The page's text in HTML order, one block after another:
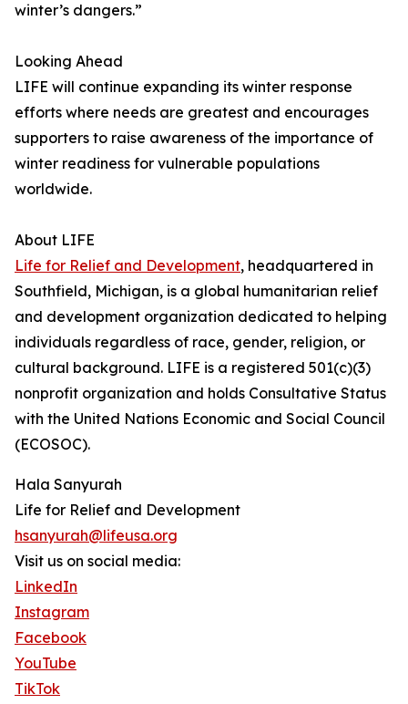
winter’s dangers.”
Looking Ahead
LIFE will continue expanding its winter response
efforts where needs are greatest and encourages
supporters to raise awareness of the importance of
winter readiness for vulnerable populations
worldwide.
About LIFE
Life for Relief and Development, headquartered in
Southfield, Michigan, is a global humanitarian relief
and development organization dedicated to helping
individuals regardless of race, gender, religion, or
cultural background. LIFE is a registered 501(c)(3)
nonprofit organization and holds Consultative Status
with the United Nations Economic and Social Council
(ECOSOC).
Hala Sanyurah
Life for Relief and Development
hsanyurah@lifeusa.org
Visit us on social media:
LinkedIn
Instagram
Facebook
YouTube
TikTok